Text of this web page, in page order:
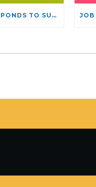
CSSR/SCÉR RESPONDS TO SUSPENSION OF ADMISSIONS IN YORK UNIVERSITY’S RELIGIOUS STUDIES PROGRAM